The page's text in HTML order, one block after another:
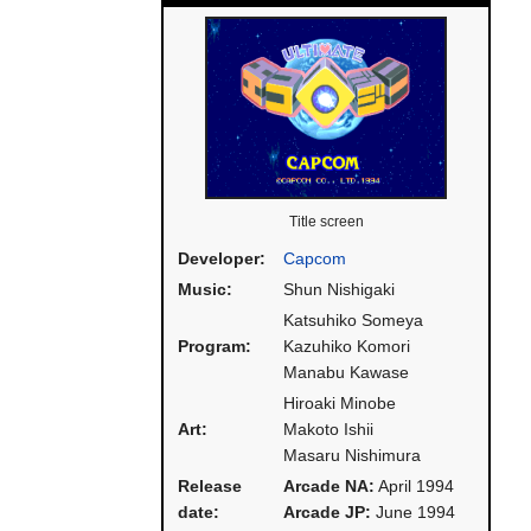
Title screen
Developer:
Capcom
Music:
Shun Nishigaki
Program:
Katsuhiko Someya
Kazuhiko Komori
Manabu Kawase
Art:
Hiroaki Minobe
Makoto Ishii
Masaru Nishimura
Release
date:
Arcade NA: April 1994
Arcade JP: June 1994